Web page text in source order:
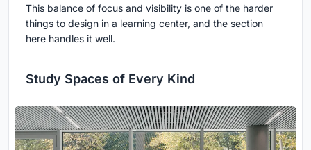
This balance of focus and visibility is one of the harder
things to design in a learning center, and the section
here handles it well.
Study Spaces of Every Kind